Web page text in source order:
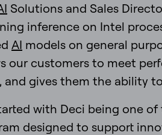
Solutions and Sales
inference on Intel
AI models on general
our customers to meet
gives them the ability
with Deci being one
designed to support